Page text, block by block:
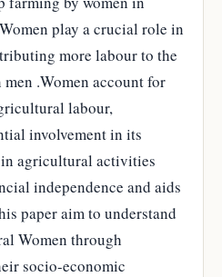
play a crucial role in
more labour to the
.Women account for
labour,
involvement in its
agricultural activities
independence and aids
paper aim to understand
Women through
socio-economic